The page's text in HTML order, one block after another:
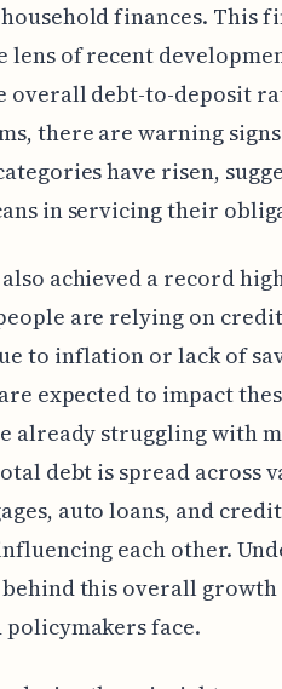
finances. This
lens of recent
overall debt-to-deposit
there are warning
have risen,
in servicing their
achieved a record
are relying on
to inflation or lack of
expected to impact
already struggling with
debt is spread across
auto loans, and
each other.
this overall growth
face.